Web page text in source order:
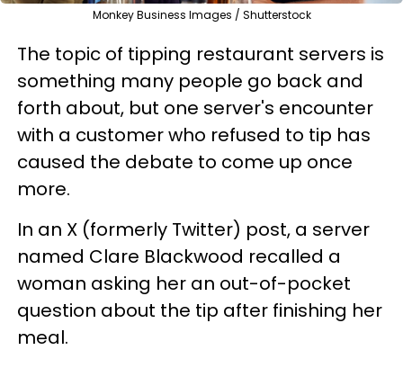
Monkey Business Images / Shutterstock
The topic of tipping restaurant servers is
something many people go back and
forth about, but one server's encounter
with a customer who refused to tip has
caused the debate to come up once
more.
In an X (formerly Twitter) post, a server
named Clare Blackwood recalled a
woman asking her an out-of-pocket
question about the tip after finishing her
meal.